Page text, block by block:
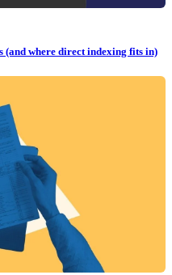
where direct indexing fits in)